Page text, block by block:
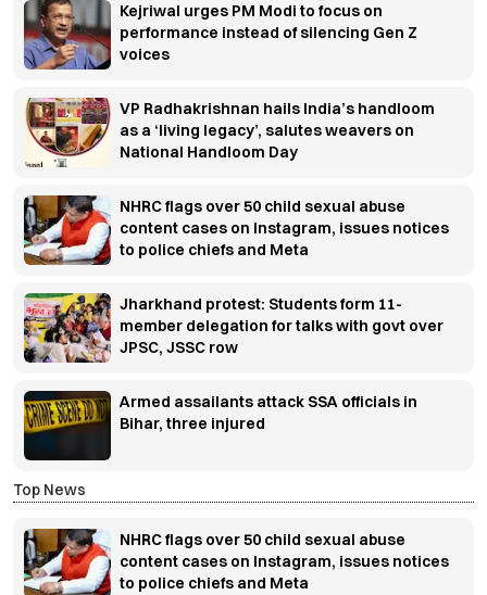
Kejriwal urges PM Modi to focus on
performance instead of silencing Gen Z
voices
VP Radhakrishnan hails India’s handloom
as a ‘living legacy’, salutes weavers on
National Handloom Day
NHRC flags over 50 child sexual abuse
content cases on Instagram, issues notices
to police chiefs and Meta
Jharkhand protest: Students form 11-
member delegation for talks with govt over
JPSC, JSSC row
Armed assailants attack SSA officials in
Bihar, three injured
Top News
NHRC flags over 50 child sexual abuse
content cases on Instagram, issues notices
to police chiefs and Meta